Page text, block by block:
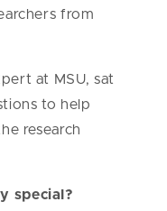
from
at MSU, sat
to help
research
special?